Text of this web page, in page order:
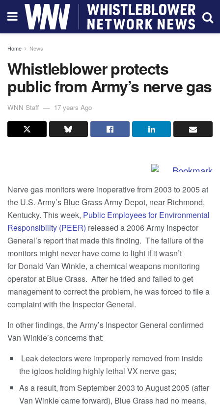
Home News
Whistleblower protects
public from Army’s nerve gas
WNN Staff 17 years Ago
Nerve gas monitors were inoperative from 2003 to 2005 at
the U.S. Army’s Blue Grass Army Depot, near Richmond,
Kentucky. This week, Public Employees for Environmental
Responsibility (PEER) released a 2006 Army Inspector
General’s report that made this finding. The failure of the
monitors might never have come to light if it wasn’t
for Donald Van Winkle, a chemical weapons monitoring
operator at Blue Grass. After he tried and failed to get
management to correct the problem, he was forced to file a
complaint with the Inspector General.
In other findings, the Army’s Inspector General confirmed
Van Winkle’s concerns that:
Leak detectors were improperly removed from inside
the igloos holding highly lethal VX nerve gas;
As a result, from September 2003 to August 2005 (after
Van Winkle came forward), Blue Grass had no means,